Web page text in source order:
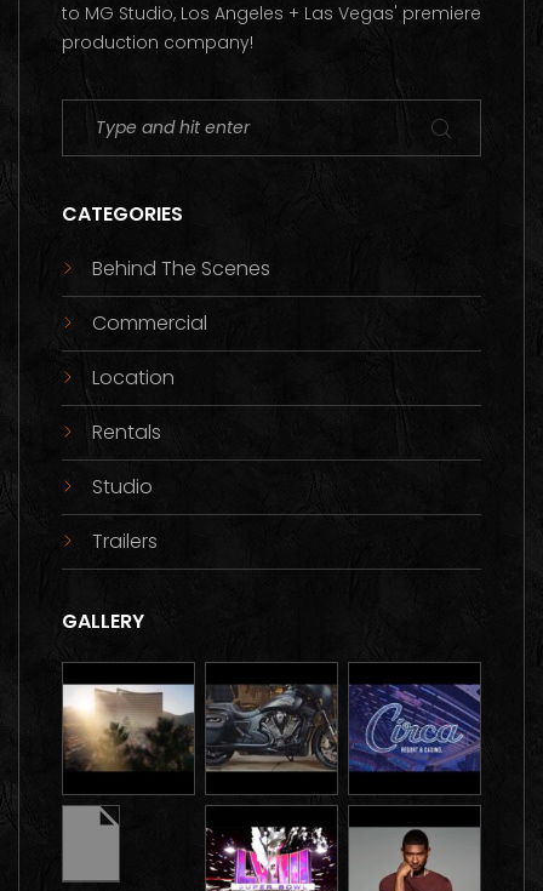
to MG Studio, Los Angeles + Las Vegas' premiere
production company!
CATEGORIES
Behind The Scenes
Commercial
Location
Rentals
Studio
Trailers
GALLERY